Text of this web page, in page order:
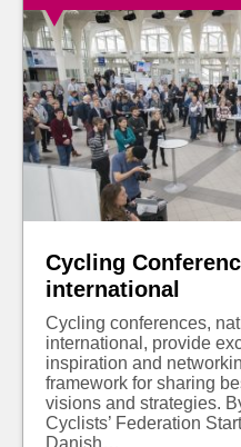
Cycling
international
Cycling conferences,
international, provide
inspiration and
framework for sharing
visions and strategies.
Cyclists’ Federation
Danish…